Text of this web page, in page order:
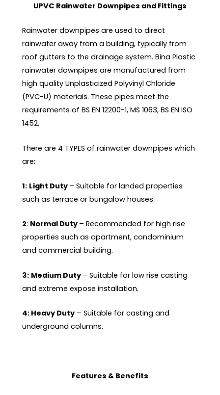
UPVC Rainwater Downpipes and Fittings
Rainwater downpipes are used to direct
rainwater away from a building, typically from
roof gutters to the drainage system. Bina Plastic
rainwater downpipes are manufactured from
high quality Unplasticized Polyvinyl Chloride
(PVC-U) materials. These pipes meet the
requirements of BS EN 12200-1, MS 1063, BS EN ISO
1452.
There are 4 TYPES of rainwater downpipes which
are:
1: Light Duty – Suitable for landed properties
such as terrace or bungalow houses.
2: Normal Duty – Recommended for high rise
properties such as apartment, condominium
and commercial building.
3: Medium Duty – Suitable for low rise casting
and extreme expose installation.
4: Heavy Duty – Suitable for casting and
underground columns.
Features & Benefits